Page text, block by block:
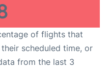
of flights that
scheduled time, or
from the last 3